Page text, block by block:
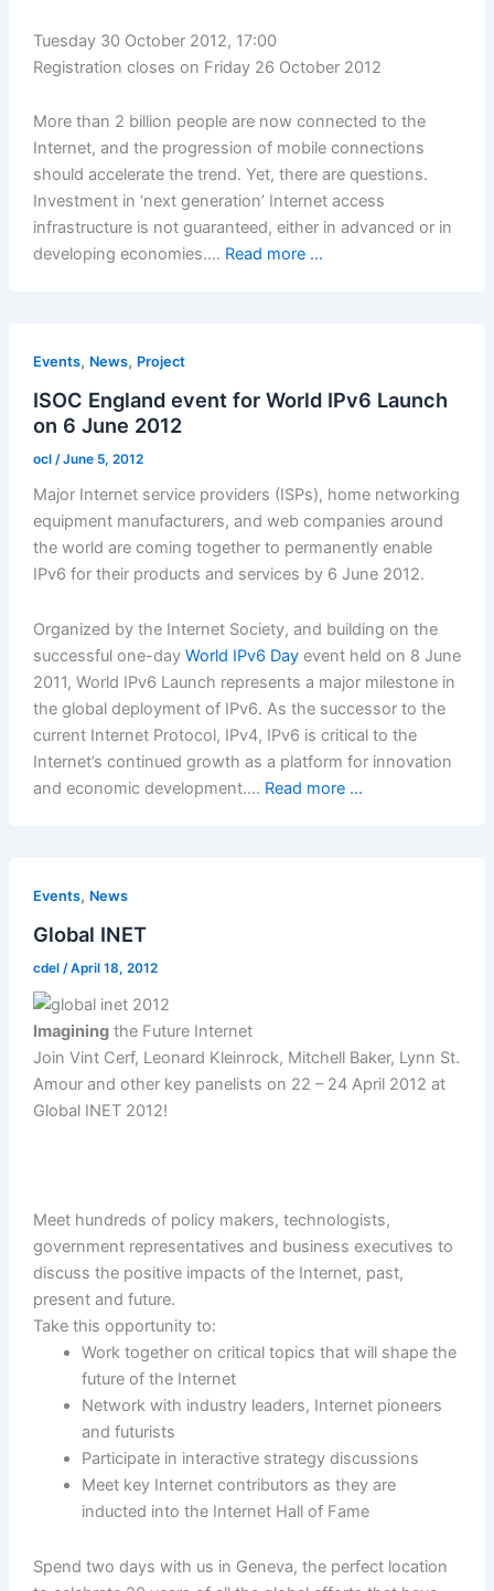
Tuesday 30 October 2012, 17:00
Registration closes on Friday 26 October 2012
More than 2 billion people are now connected to the
Internet, and the progression of mobile connections
should accelerate the trend. Yet, there are questions.
Investment in ‘next generation’ Internet access
infrastructure is not guaranteed, either in advanced or in
developing economies.… Read more ...
Events, News, Project
ISOC England event for World IPv6 Launch
on 6 June 2012
ocl /June 5, 2012
Major Internet service providers (ISPs), home networking
equipment manufacturers, and web companies around
the world are coming together to permanently enable
IPv6 for their products and services by 6 June 2012.
Organized by the Internet Society, and building on the
successful one-day World IPv6 Dayevent held on 8 June
2011, World IPv6 Launch represents a major milestone in
the global deployment of IPv6. As the successor to the
current Internet Protocol, IPv4, IPv6 is critical to the
Internet’s continued growth as a platform for innovation
and economic development.… Read more ...
Events, News
Global INET
cdel /April 18, 2012
Imaginingthe Future Internet
Join Vint Cerf, Leonard Kleinrock, Mitchell Baker, Lynn St.
Amour and other key panelists on 22 – 24 April 2012 at
Global INET 2012!
Meet hundreds of policy makers, technologists,
government representatives and business executives to
discuss the positive impacts of the Internet, past,
present and future.
Take this opportunity to:
Work together on critical topics that will shape the
future of the Internet
Network with industry leaders, Internet pioneers
and futurists
Participate in interactive strategy discussions
Meet key Internet contributors as they are
inducted into the Internet Hall of Fame
Spend two days with us in Geneva, the perfect location